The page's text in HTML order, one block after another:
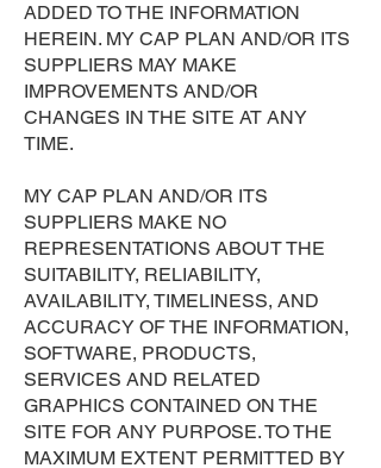
ADDED TO THE INFORMATION
HEREIN. MY CAP PLAN AND/OR ITS
SUPPLIERS MAY MAKE
IMPROVEMENTS AND/OR
CHANGES IN THE SITE AT ANY
TIME.
MY CAP PLAN AND/OR ITS
SUPPLIERS MAKE NO
REPRESENTATIONS ABOUT THE
SUITABILITY, RELIABILITY,
AVAILABILITY, TIMELINESS, AND
ACCURACY OF THE INFORMATION,
SOFTWARE, PRODUCTS,
SERVICES AND RELATED
GRAPHICS CONTAINED ON THE
SITE FOR ANY PURPOSE. TO THE
MAXIMUM EXTENT PERMITTED BY